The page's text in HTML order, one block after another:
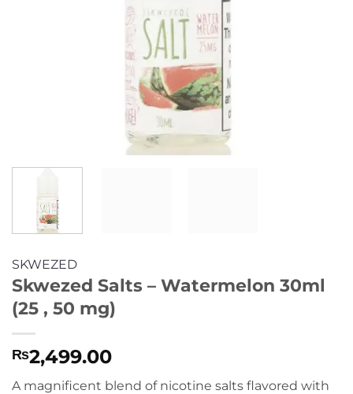
SKWEZED
Skwezed Salts – Watermelon 30ml
(25 , 50 mg)
₨2,499.00
A magnificent blend of nicotine salts flavored with